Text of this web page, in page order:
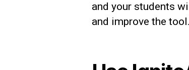
and your students
and improve the tool.